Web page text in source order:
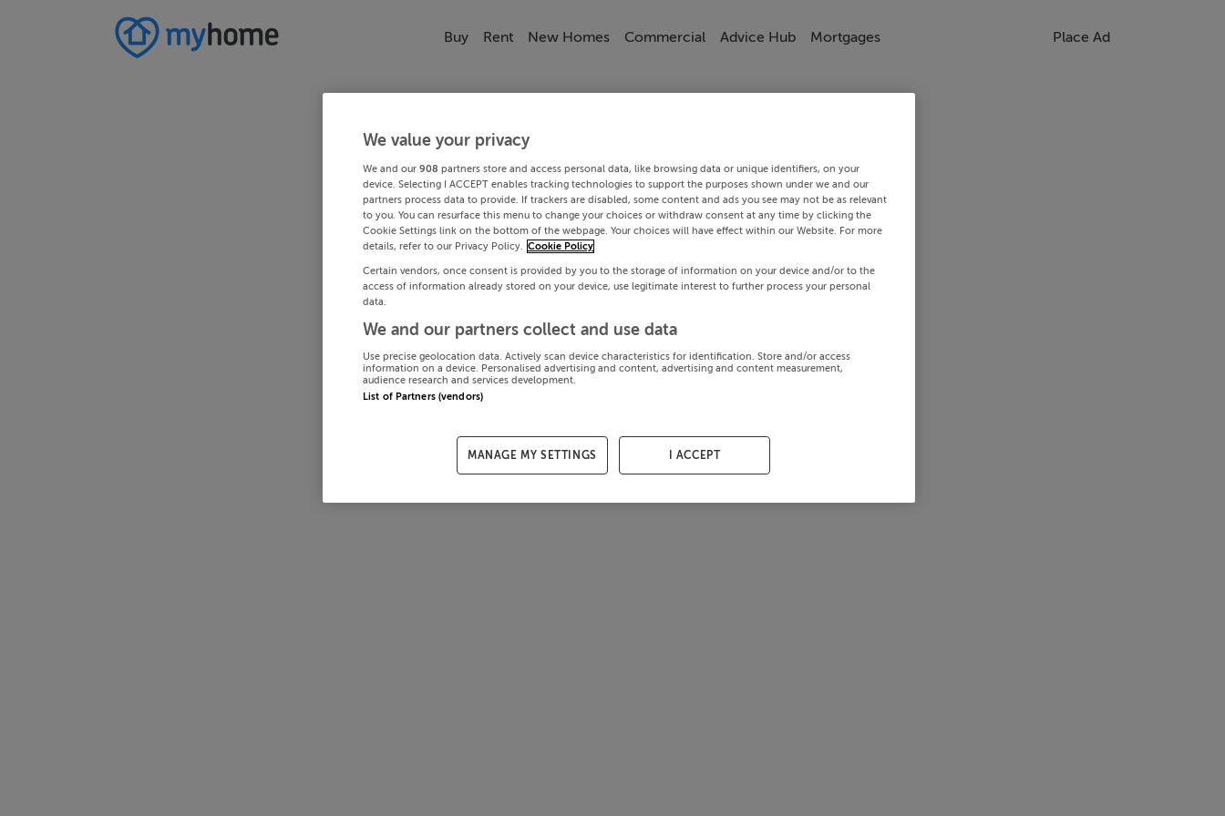
Buy Rent New Homes Commercial Advice Hub Mortgages Place Ad
We value your privacy
We and our 908 partners store and access personal data, like browsing data or unique identifiers, on your
device. Selecting I ACCEPT enables tracking technologies to support the purposes shown under we and our
partners process data to provide. If trackers are disabled, some content and ads you see may not be as relevant
to you. You can resurface this menu to change your choices or withdraw consent at any time by clicking the
Cookie Settings link on the bottom of the webpage. Your choices will have effect within our Website. For more
details, refer to our Privacy Policy. Cookie Policy
Certain vendors, once consent is provided by you to the storage of information on your device and/or to the
access of information already stored on your device, use legitimate interest to further process your personal
data.
We and our partners collect and use data
Use precise geolocation data. Actively scan device characteristics for identification. Store and/or access
information on a device. Personalised advertising and content, advertising and content measurement,
audience research and services development.
List of Partners (vendors)
MANAGE MY SETTINGS I ACCEPT